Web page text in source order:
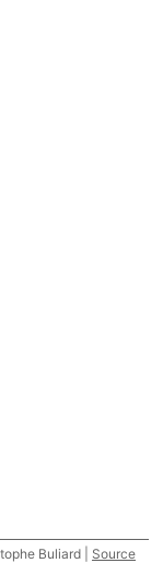
Buliard | Source